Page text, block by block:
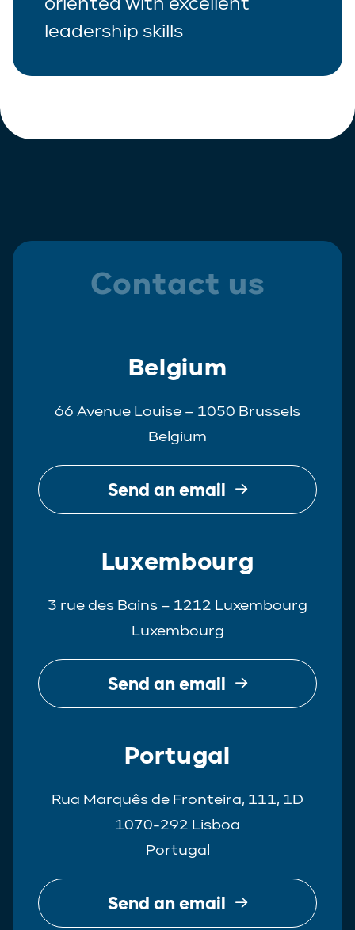
leadership skills
Contact us
Belgium
66 Avenue Louise – 1050 Brussels
Belgium
Send an email
Luxembourg
3 rue des Bains – 1212 Luxembourg
Luxembourg
Send an email
Portugal
Rua Marquês de Fronteira, 111, 1D
1070-292 Lisboa
Portugal
Send an email